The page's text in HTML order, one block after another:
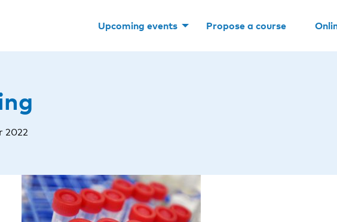
Upcoming events Propose a course
2022